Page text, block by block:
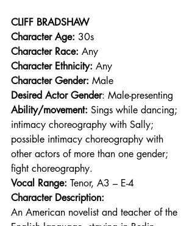
CLIFF BRADSHAW
Character Age: 30s
Character Race: Any
Character Ethnicity: Any
Character Gender: Male
Desired Actor Gender: Male-presenting
Ability/movement: Sings while dancing;
intimacy choreography with Sally;
possible intimacy choreography with
other actors of more than one gender;
fight choreography.
Vocal Range: Tenor, A3 – E-4
Character Description:
An American novelist and teacher of the